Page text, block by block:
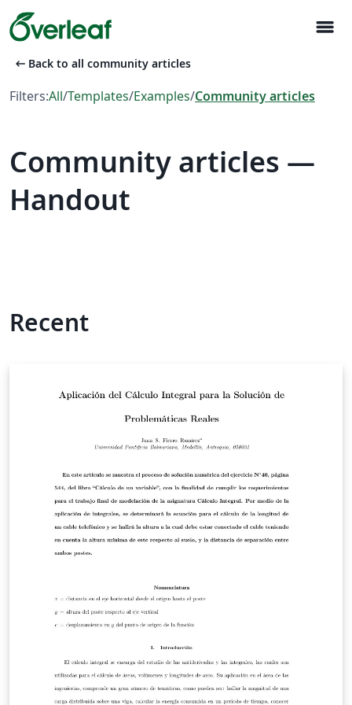
menu
arrow_left_alt Back to all community articles
Filters:All/Templates/Examples/Community articles
Community articles —
Handout
Recent